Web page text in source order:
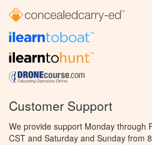
Customer Support
We provide support Monday through
CST and Saturday and Sunday from